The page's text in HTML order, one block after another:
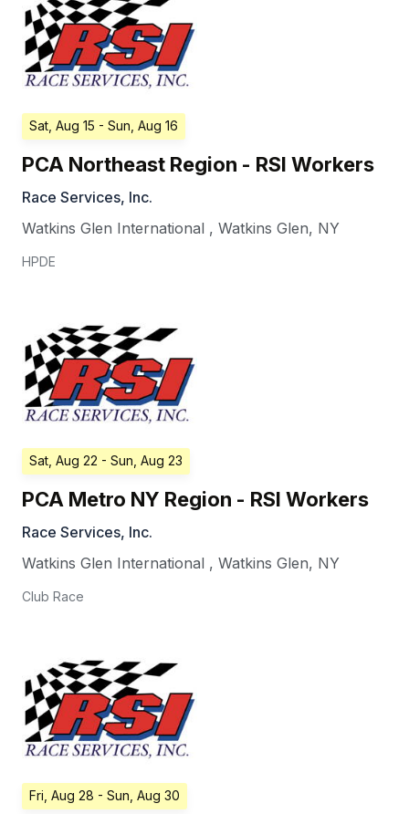
Sat, Aug 15 - Sun, Aug 16
PCA Northeast Region - RSI Workers
Race Services, Inc.
Watkins Glen International , Watkins Glen, NY
HPDE
Sat, Aug 22 - Sun, Aug 23
PCA Metro NY Region - RSI Workers
Race Services, Inc.
Watkins Glen International , Watkins Glen, NY
Club Race
Fri, Aug 28 - Sun, Aug 30